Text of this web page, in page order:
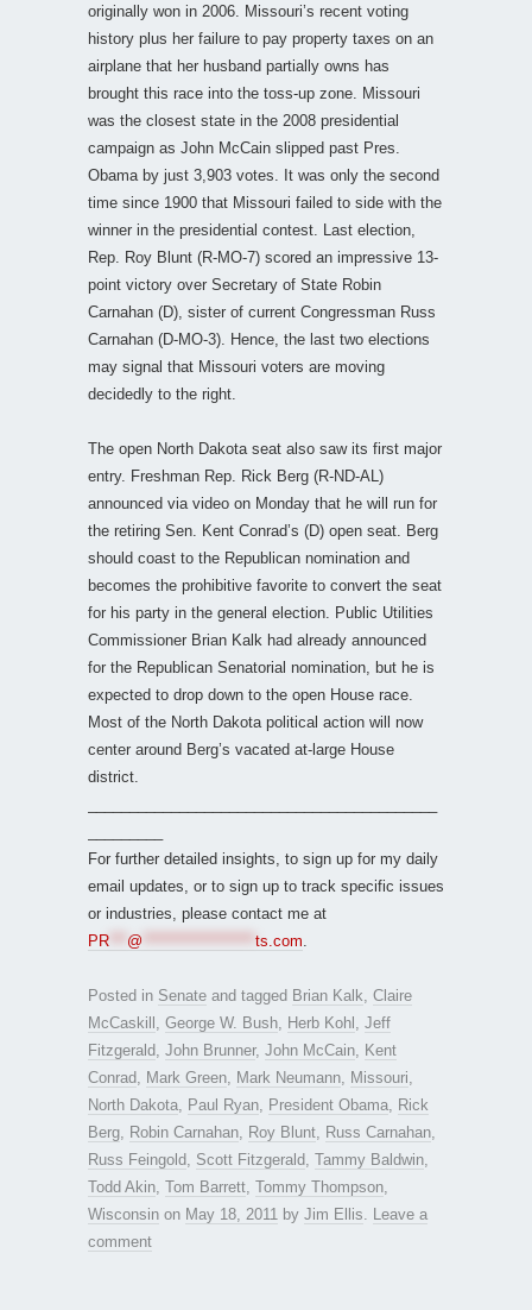
originally won in 2006. Missouri’s recent voting
history plus her failure to pay property taxes on an
airplane that her husband partially owns has
brought this race into the toss-up zone. Missouri
was the closest state in the 2008 presidential
campaign as John McCain slipped past Pres.
Obama by just 3,903 votes. It was only the second
time since 1900 that Missouri failed to side with the
winner in the presidential contest. Last election,
Rep. Roy Blunt (R-MO-7) scored an impressive 13-
point victory over Secretary of State Robin
Carnahan (D), sister of current Congressman Russ
Carnahan (D-MO-3). Hence, the last two elections
may signal that Missouri voters are moving
decidedly to the right.
The open North Dakota seat also saw its first major
entry. Freshman Rep. Rick Berg (R-ND-AL)
announced via video on Monday that he will run for
the retiring Sen. Kent Conrad’s (D) open seat. Berg
should coast to the Republican nomination and
becomes the prohibitive favorite to convert the seat
for his party in the general election. Public Utilities
Commissioner Brian Kalk had already announced
for the Republican Senatorial nomination, but he is
expected to drop down to the open House race.
Most of the North Dakota political action will now
center around Berg’s vacated at-large House
district.
For further detailed insights, to sign up for my daily
email updates, or to sign up to track specific issues
or industries, please contact me at
PR
@ ts.com
Posted in Senate and tagged Brian Kalk Claire
McCaskill
George W. Bush Herb Kohl
Jeff
Fitzgerald
John Brunner, John McCain
Kent
Conrad
Mark Green Mark Neumann Missouri
North Dakota
Paul Ryan President Obama
Rick
Berg
Robin Carnahan Roy Blunt Russ Carnahan
Russ Feingold
Scott Fitzgerald Tammy Baldwin
Todd Akin Tom Barrett Tommy Thompson
Wisconsin on May 18, 2011 by Jim Ellis
Leave a
comment